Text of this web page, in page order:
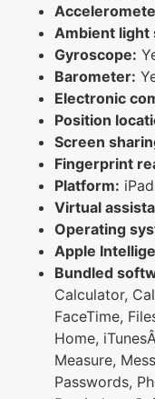
Ambient light
Gyroscope:
Barometer:
Electronic
Position
Screen
Fingerprint
Platform:
Virtual
Operating
Apple
Bundled
Calculator,
FaceTime,
Home,
Measure,
Passwords,